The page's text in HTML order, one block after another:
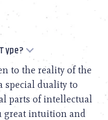
to the reality of the
special duality to
parts of intellectual
great intuition and